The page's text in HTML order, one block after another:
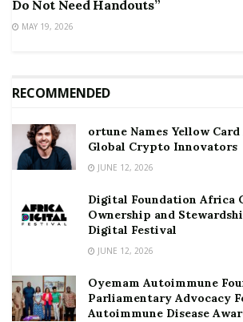
Do Not Need Handouts”
MAY 19, 2026
RECOMMENDED
ortune Names Yellow
Global Crypto Innovators
JUNE 12, 2026
Digital Foundation Africa
Ownership and
Digital Festival
JUNE 12, 2026
Oyemam Autoimmune
Parliamentary Advocacy
Autoimmune Disease